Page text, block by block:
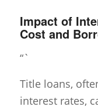
Impact of
Cost and
“`
Title loans,
interest rates,